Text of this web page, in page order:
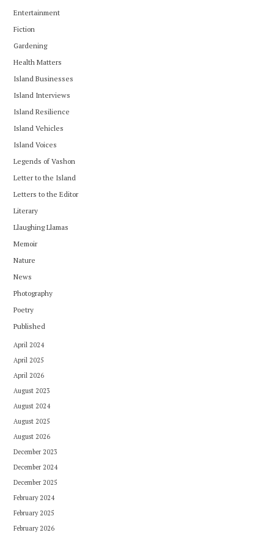
Entertainment
Fiction
Gardening
Health Matters
Island Businesses
Island Interviews
Island Resilience
Island Vehicles
Island Voices
Legends of Vashon
Letter to the Island
Letters to the Editor
Literary
Llaughing Llamas
Memoir
Nature
News
Photography
Poetry
Published
April 2024
April 2025
April 2026
August 2023
August 2024
August 2025
August 2026
December 2023
December 2024
December 2025
February 2024
February 2025
February 2026